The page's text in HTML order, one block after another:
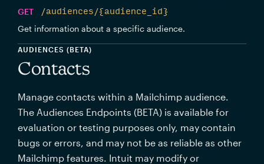
GET
/audiences/{audience_id}
Get information about a specific audience.
AUDIENCES (BETA)
Contacts
Manage contacts within a Mailchimp audience.
The Audiences Endpoints (BETA) is available for
evaluation or testing purposes only, may contain
bugs or errors, and may not be as reliable as other
Mailchimp features. Intuit may modify or